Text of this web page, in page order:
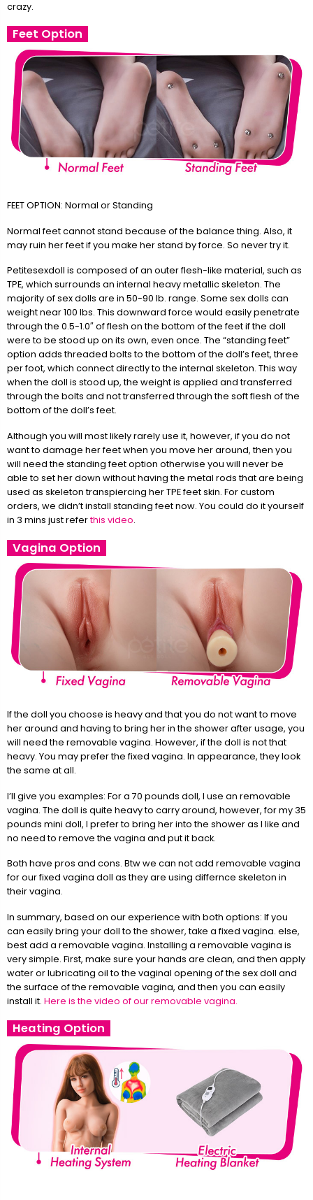
crazy.
Feet Option
FEET OPTION: Normal or Standing
Normal feet cannot stand because of the balance thing. Also, it
may ruin her feet if you make her stand by force. So never try it.
Petitesexdoll is composed of an outer flesh-like material, such as
TPE, which surrounds an internal heavy metallic skeleton. The
majority of sex dolls are in 50-90 lb. range. Some sex dolls can
weight near 100 lbs. This downward force would easily penetrate
through the 0.5-1.0″ of flesh on the bottom of the feet if the doll
were to be stood up on its own, even once. The “standing feet”
option adds threaded bolts to the bottom of the doll’s feet, three
per foot, which connect directly to the internal skeleton. This way
when the doll is stood up, the weight is applied and transferred
through the bolts and not transferred through the soft flesh of the
bottom of the doll’s feet.
Although you will most likely rarely use it, however, if you do not
want to damage her feet when you move her around, then you
will need the standing feet option otherwise you will never be
able to set her down without having the metal rods that are being
used as skeleton transpiercing her TPE feet skin. For custom
orders, we didn’t install standing feet now. You could do it yourself
in 3 mins just referthis video.
Vagina Option
If the doll you choose is heavy and that you do not want to move
her around and having to bring her in the shower after usage, you
will need the removable vagina. However, if the doll is not that
heavy. You may prefer the fixed vagina. In appearance, they look
the same at all.
I’ll give you examples: For a 70 pounds doll, I use an removable
vagina. The doll is quite heavy to carry around, however, for my 35
pounds mini doll, I prefer to bring her into the shower as I like and
no need to remove the vagina and put it back.
Both have pros and cons. Btw we can not add removable vagina
for our fixed vagina doll as they are using differnce skeleton in
their vagina.
In summary, based on our experience with both options: If you
can easily bring your doll to the shower, take a fixed vagina. else,
best add a removable vagina. Installing a removable vagina is
very simple. First, make sure your hands are clean, and then apply
water or lubricating oil to the vaginal opening of the sex doll and
the surface of the removable vagina, and then you can easily
install it. Here is the video of our removable vagina.
Heating Option